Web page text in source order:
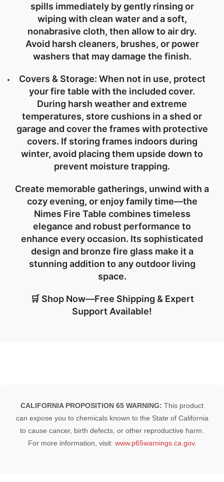
spills immediately by gently rinsing or
wiping with clean water and a soft,
nonabrasive cloth, then allow to air dry.
Avoid harsh cleaners, brushes, or power
washers that may damage the finish.
Covers & Storage: When not in use, protect
your fire table with the included cover.
During harsh weather and extreme
temperatures, store cushions in a shed or
garage and cover the frames with protective
covers. If storing frames indoors during
winter, avoid placing them upside down to
prevent moisture trapping.
Create memorable gatherings, unwind with a
cozy evening, or enjoy family time—the
Nimes Fire Table combines timeless
elegance and robust performance to
enhance every occasion. Its sophisticated
design and bronze fire glass make it a
stunning addition to any outdoor living
space.
🛒 Shop Now—Free Shipping & Expert
Support Available!
CALIFORNIA PROPOSITION 65 WARNING: This product
can expose you to chemicals known to the State of California
to cause cancer, birth defects, or other reproductive harm.
For more information, visit: www.p65warnings.ca.gov.